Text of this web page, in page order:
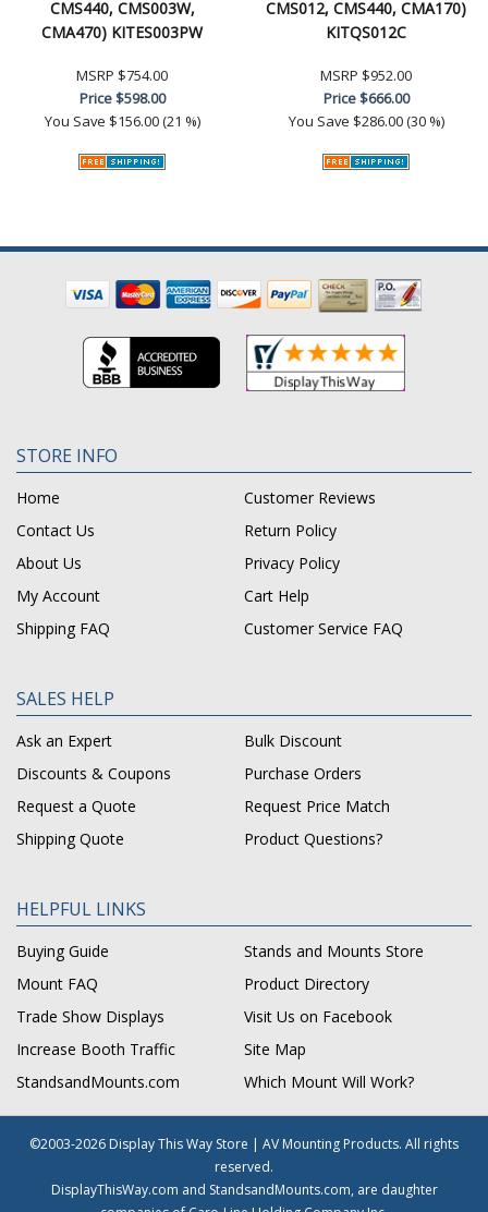
CMS440, CMS003W,
CMA470) KITES003PW
MSRP $754.00
Price$598.00
You Save $156.00 (21 %)
CMS012, CMS440, CMA170)
KITQS012C
MSRP $952.00
Price$666.00
You Save $286.00 (30 %)
STORE INFO
Home
Customer Reviews
Contact Us
Return Policy
About Us
Privacy Policy
My Account
Cart Help
Shipping FAQ
Customer Service FAQ
SALES HELP
Ask an Expert
Bulk Discount
Discounts & Coupons
Purchase Orders
Request a Quote
Request Price Match
Shipping Quote
Product Questions?
HELPFUL LINKS
Buying Guide
Stands and Mounts Store
Mount FAQ
Product Directory
Trade Show Displays
Visit Us on Facebook
Increase Booth Traffic
Site Map
StandsandMounts.com
Which Mount Will Work?
©2003-2026 Display This Way Store | AV Mounting Products. All rights
reserved.
DisplayThisWay.com and StandsandMounts.com, are daughter